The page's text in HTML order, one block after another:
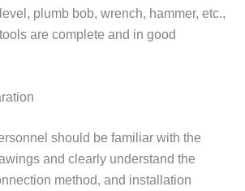
plumb bob, wrench, hammer, etc.,
are complete and in good
should be familiar with the
and clearly understand the
method, and installation